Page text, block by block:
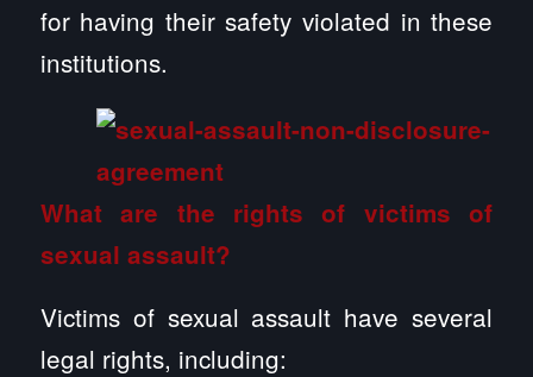
for having their safety violated in these
institutions.
What are the rights of victims of
sexual assault?
Victims of sexual assault have several
legal rights, including: